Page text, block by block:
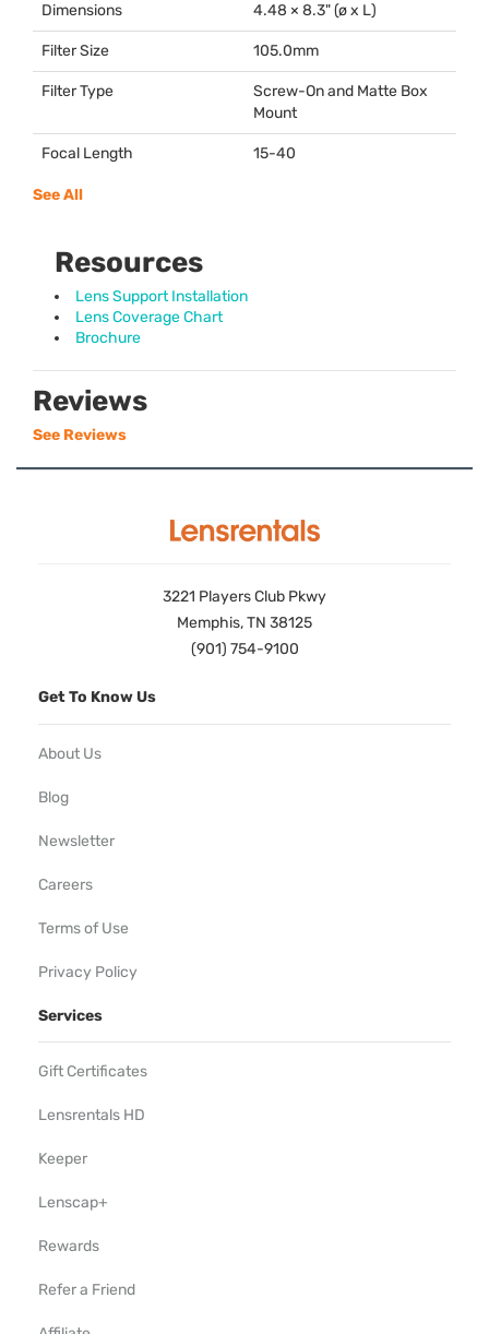
Dimensions 4.48 × 8.3" (ø x L)
Filter Size 105.0mm
Filter Type
Screw-On and Matte Box
Mount
Focal Length 15-40
See All
Resources
Lens Support Installation
Lens Coverage Chart
Brochure
Reviews
See Reviews
3221 Players Club Pkwy
Memphis, TN 38125
(901) 754-9100
Get To Know Us
About Us
Blog
Newsletter
Careers
Terms of Use
Privacy Policy
Services
Gift Certificates
Lensrentals HD
Keeper
Lenscap+
Rewards
Refer a Friend